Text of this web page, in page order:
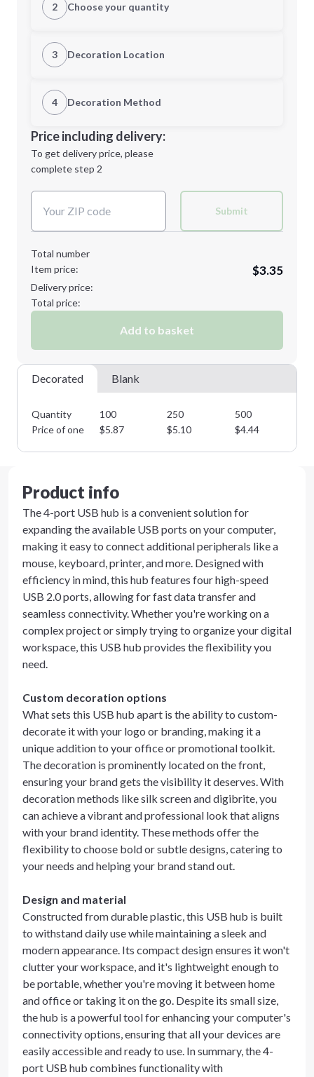
2 Choose your quantity
Quantity
Minimum order quantity is
Next Step
3 Decoration Location
1st Location
Decoration Location
4 Decoration Method
1st
location:
Decoration Method:
Price including delivery:
To get delivery price, please
complete step 2
Submit
Total number
Item price:
$3.35
Delivery price:
Total price:
Add to basket
Decorated Blank
Quantity 100 250 500
Price of one
$5.87 $5.10 $4.44
Product info
The 4-port USB hub is a convenient solution for
expanding the available USB ports on your computer,
making it easy to connect additional peripherals like a
mouse, keyboard, printer, and more. Designed with
efficiency in mind, this hub features four high-speed
USB 2.0 ports, allowing for fast data transfer and
seamless connectivity. Whether you're working on a
complex project or simply trying to organize your digital
workspace, this USB hub provides the flexibility you
need.
Custom decoration options
What sets this USB hub apart is the ability to custom-
decorate it with your logo or branding, making it a
unique addition to your office or promotional toolkit.
The decoration is prominently located on the front,
ensuring your brand gets the visibility it deserves. With
decoration methods like silk screen and digibrite, you
can achieve a vibrant and professional look that aligns
with your brand identity. These methods offer the
flexibility to choose bold or subtle designs, catering to
your needs and helping your brand stand out.
Design and material
Constructed from durable plastic, this USB hub is built
to withstand daily use while maintaining a sleek and
modern appearance. Its compact design ensures it won't
clutter your workspace, and it's lightweight enough to
be portable, whether you're moving it between home
and office or taking it on the go. Despite its small size,
the hub is a powerful tool for enhancing your computer's
connectivity options, ensuring that all your devices are
easily accessible and ready to use. In summary, the 4-
port USB hub combines functionality with